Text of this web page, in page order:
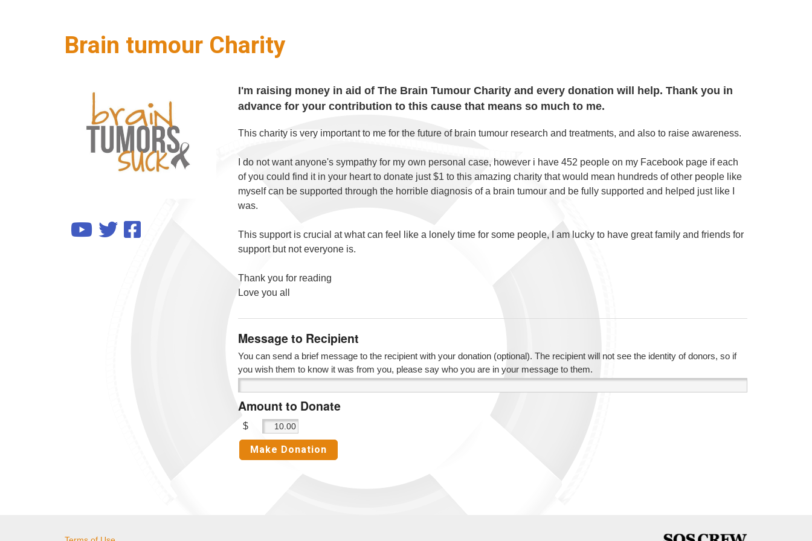
Brain tumour Charity
I'm raising money in aid of The Brain Tumour Charity and every donation will help. Thank you in
advance for your contribution to this cause that means so much to me.
This charity is very important to me for the future of brain tumour research and treatments, and also to raise awareness.
I do not want anyone's sympathy for my own personal case, however i have 452 people on my Facebook page if each
of you could find it in your heart to donate just $1 to this amazing charity that would mean hundreds of other people like
myself can be supported through the horrible diagnosis of a brain tumour and be fully supported and helped just like I
was.
This support is crucial at what can feel like a lonely time for some people, I am lucky to have great family and friends for
support but not everyone is.
Thank you for reading
Love you all
Message to Recipient
You can send a brief message to the recipient with your donation (optional). The recipient will not see the identity of donors, so if
you wish them to know it was from you, please say who you are in your message to them.
Amount to Donate
$